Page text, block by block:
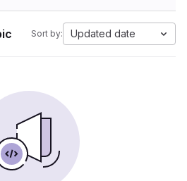
Sort by: Updated date